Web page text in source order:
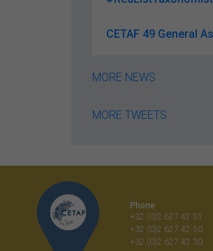
CETAF 49 General
MORE NEWS
MORE TWEETS
Phone
+32 (0)2 627 42 51
+32 (0)2 627 42 50
+32 (0)2 627 42 30